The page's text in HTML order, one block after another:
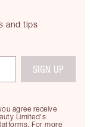
and tips
agree receive
Limited's
For more
SIGN UP